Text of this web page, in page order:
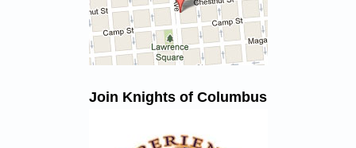
Join Knights of Columbus